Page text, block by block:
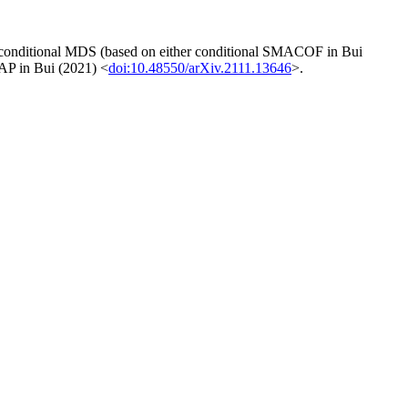
MDS (based on either conditional SMACOF in Bui
in Bui (2021) <doi:10.48550/arXiv.2111.13646>.